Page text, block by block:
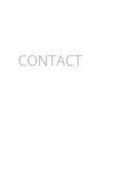
CONTACT